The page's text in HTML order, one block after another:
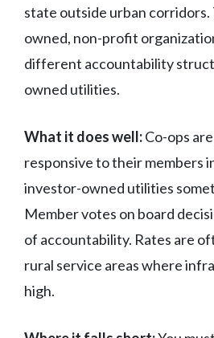
state outside urban corridors.
owned, non-profit
different accountability
owned utilities.
What it does well:Co-ops
responsive to their members
investor-owned utilities
Member votes on board
of accountability. Rates are
rural service areas where
high.